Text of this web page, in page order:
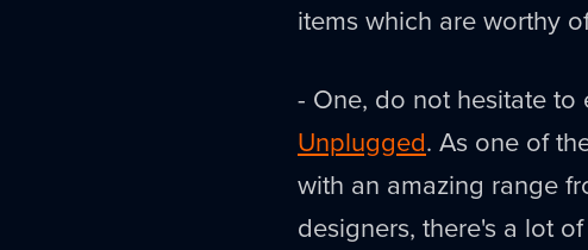
items which are worthy
- One, do not hesitate to
Unplugged. As one of
with an amazing range
designers, there's a lot